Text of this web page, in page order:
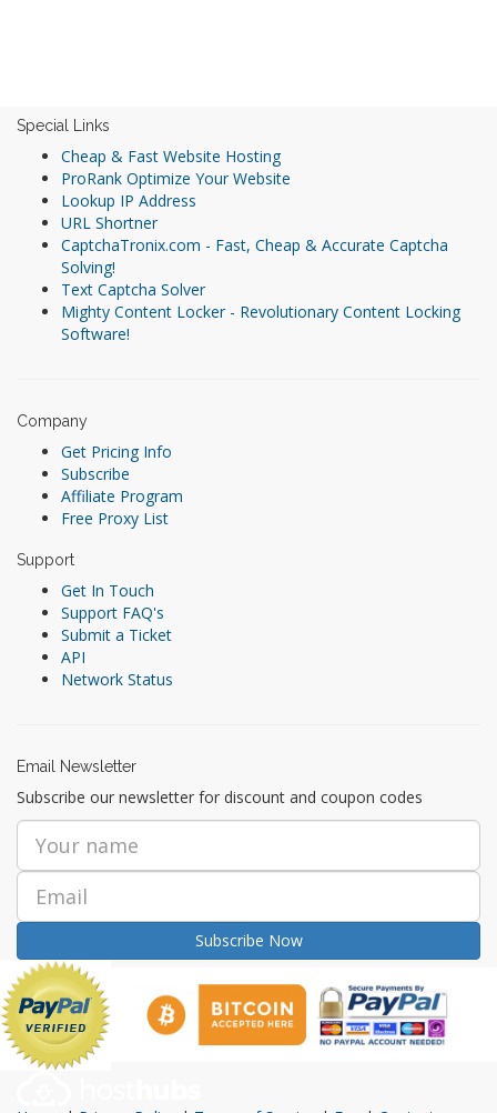
Special Links
Cheap & Fast Website Hosting
ProRank Optimize Your Website
Lookup IP Address
URL Shortner
CaptchaTronix.com - Fast, Cheap & Accurate Captcha
Solving!
Text Captcha Solver
Mighty Content Locker - Revolutionary Content Locking
Software!
Company
Get Pricing Info
Subscribe
Affiliate Program
Free Proxy List
Support
Get In Touch
Support FAQ's
Submit a Ticket
API
Network Status
Email Newsletter
Subscribe our newsletter for discount and coupon codes
Subscribe Now